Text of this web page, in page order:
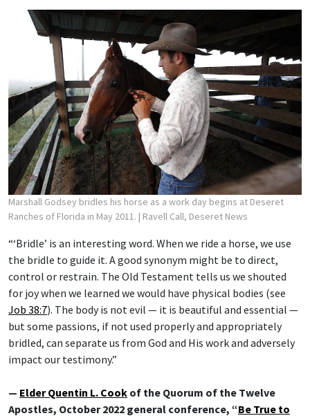
Marshall Godsey bridles his horse as a work day begins at Deseret
Ranches of Florida in May 2011. | Ravell Call, Deseret News
“‘Bridle’ is an interesting word. When we ride a horse, we use
the bridle to guide it. A good synonym might be to direct,
control or restrain. The Old Testament tells us we shouted
for joy when we learned we would have physical bodies (see
Job 38:7). The body is not evil — it is beautiful and essential —
but some passions, if not used properly and appropriately
bridled, can separate us from God and His work and adversely
impact our testimony.”
— Elder Quentin L. Cook of the Quorum of the Twelve
Apostles, October 2022 general conference, “Be True to